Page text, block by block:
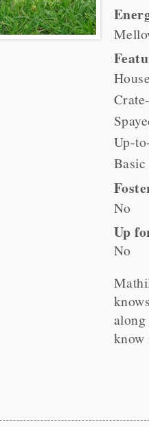
Up-
Basic
No
Up
No
know